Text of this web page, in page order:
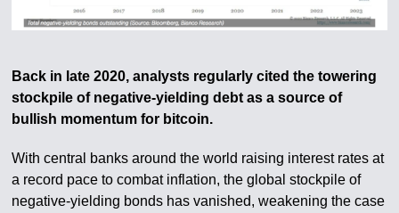
Back in late 2020, analysts regularly cited the towering
stockpile of negative-yielding debt as a source of
bullish momentum for bitcoin.
With central banks around the world raising interest rates at
a record pace to combat inflation, the global stockpile of
negative-yielding bonds has vanished, weakening the case